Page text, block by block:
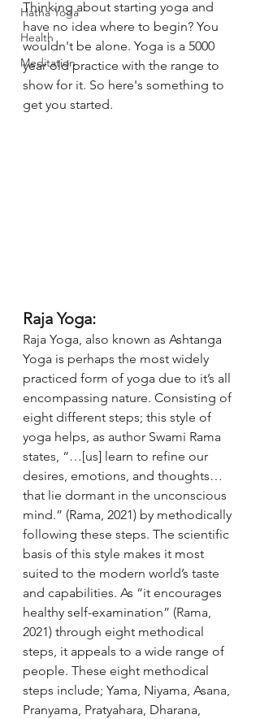
Hatha Yoga
Health
Meditation
Thinking about starting yoga and
have no idea where to begin? You
wouldn't be alone. Yoga is a 5000
year old practice with the range to
show for it. So here's something to
get you started.
Raja Yoga:
Raja Yoga, also known as Ashtanga
Yoga is perhaps the most widely
practiced form of yoga due to it’s all
encompassing nature. Consisting of
eight different steps; this style of
yoga helps, as author Swami Rama
states, “…[us] learn to refine our
desires, emotions, and thoughts…
that lie dormant in the unconscious
mind.” (Rama, 2021) by methodically
following these steps. The scientific
basis of this style makes it most
suited to the modern world’s taste
and capabilities. As “it encourages
healthy self-examination” (Rama,
2021) through eight methodical
steps, it appeals to a wide range of
people. These eight methodical
steps include; Yama, Niyama, Asana,
Pranyama, Pratyahara, Dharana,